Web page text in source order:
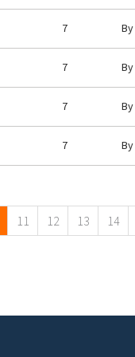
7 By
7 By
7 By
7 By
11 12 13 14